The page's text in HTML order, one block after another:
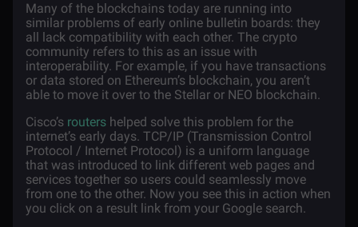
Many of the blockchains today are running into
similar problems of early online bulletin boards: they
all lack compatibility with each other. The crypto
community refers to this as an issue with
interoperability. For example, if you have transactions
or data stored on Ethereum’s blockchain, you aren’t
able to move it over to the Stellar or NEO blockchain.
Cisco’s routers helped solve this problem for the
internet’s early days. TCP/IP (Transmission Control
Protocol / Internet Protocol) is a uniform language
that was introduced to link different web pages and
services together so users could seamlessly move
from one to the other. Now you see this in action when
you click on a result link from your Google search.